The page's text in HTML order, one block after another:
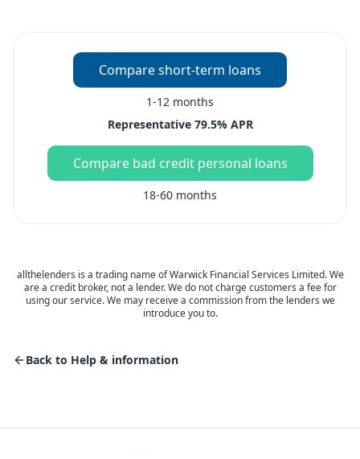
Compare short-term loans
1-12 months
Representative 79.5% APR
Compare bad credit personal loans
18-60 months
allthelenders is a trading name of Warwick Financial Services Limited. We
are a credit broker, not a lender. We do not charge customers a fee for
using our service. We may receive a commission from the lenders we
introduce you to.
Back to Help & information